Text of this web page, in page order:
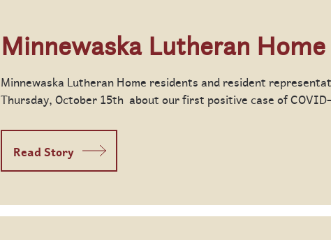
Minnewaska Lutheran
Minnewaska Lutheran Home residents and resident
Thursday, October 15th about our first positive case of
Read Story